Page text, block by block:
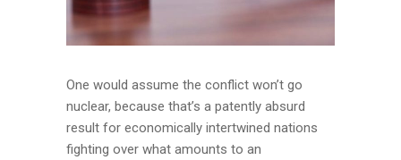
One would assume the conflict won’t go
nuclear, because that’s a patently absurd
result for economically intertwined nations
fighting over what amounts to an